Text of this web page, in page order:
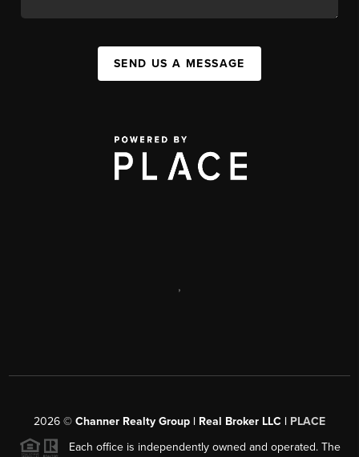
SEND US A MESSAGE
,
2026 © Channer Realty Group | Real Broker LLC | PLACE
Each office is independently owned and operated. The